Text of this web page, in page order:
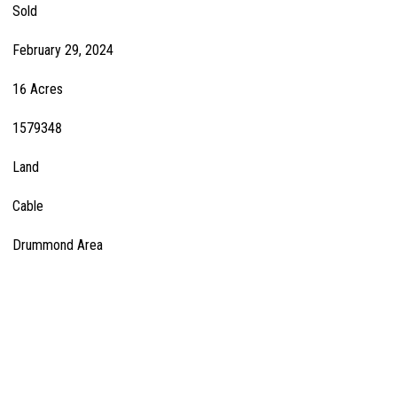
Sold
February 29, 2024
16 Acres
1579348
Land
Cable
Drummond Area